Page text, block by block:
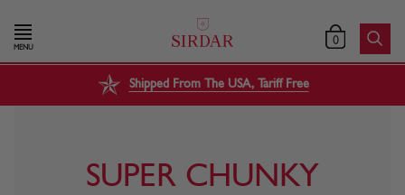
MENU 0
Shipped From The USA, Tariff Free
SUPER CHUNKY